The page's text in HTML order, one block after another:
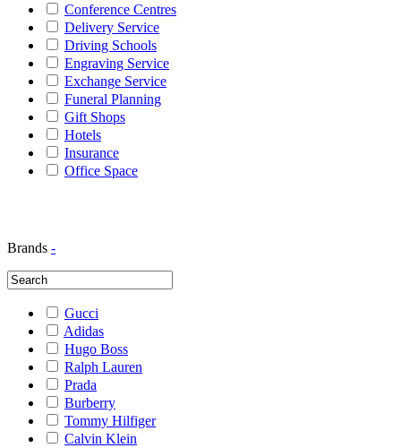
Conference Centres
Delivery Service
Driving Schools
Engraving Service
Exchange Service
Funeral Planning
Gift Shops
Hotels
Insurance
Office Space
Brands -
Gucci
Adidas
Hugo Boss
Ralph Lauren
Prada
Burberry
Tommy Hilfiger
Calvin Klein